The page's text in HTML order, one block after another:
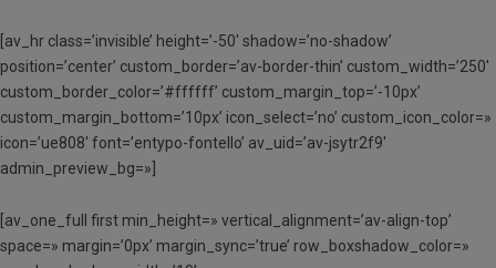
[av_hr class=’invisible’ height=’-50′ shadow=’no-shadow’
position=’center’ custom_border=’av-border-thin’ custom_width=’250′
custom_border_color=’#ffffff’ custom_margin_top=’-10px’
custom_margin_bottom=’10px’ icon_select=’no’ custom_icon_color=»
icon=’ue808′ font=’entypo-fontello’ av_uid=’av-jsytr2f9′
admin_preview_bg=»]
[av_one_full first min_height=» vertical_alignment=’av-align-top’
space=» margin=’0px’ margin_sync=’true’ row_boxshadow_color=»